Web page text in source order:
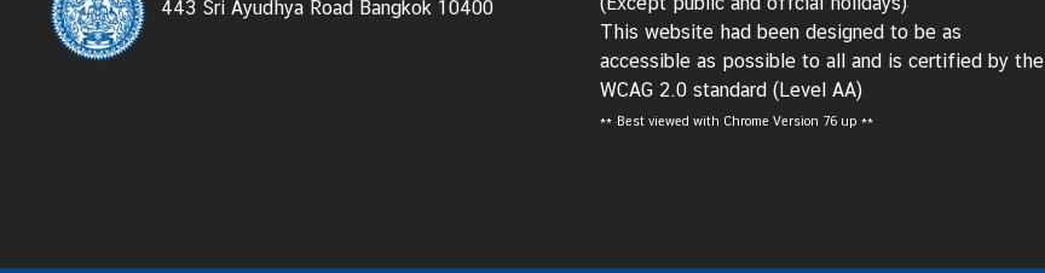
T
h
443 Sri Ayudhya Road Bangkok 10400
This website had been designed to be as
accessible as possible to all and is certified by the
WCAG 2.0 standard (Level AA)
**Best viewed with Chrome Version 76 up **